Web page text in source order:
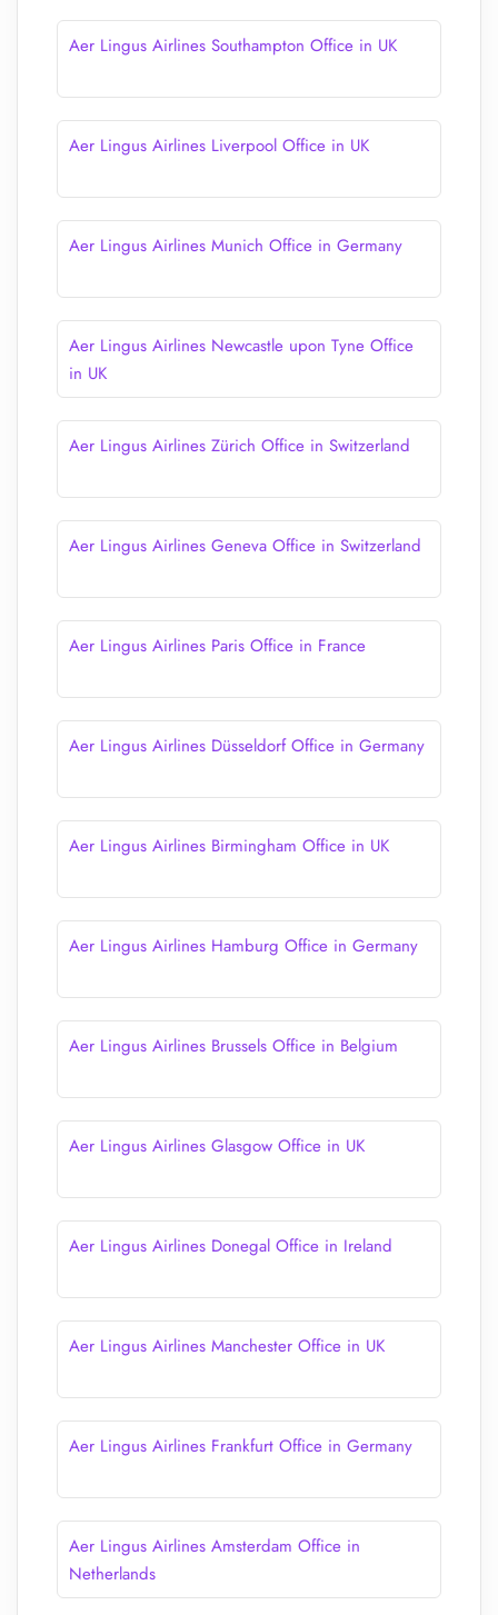
Aer Lingus Airlines Southampton Office in UK
Aer Lingus Airlines Liverpool Office in UK
Aer Lingus Airlines Munich Office in Germany
Aer Lingus Airlines Newcastle upon Tyne Office
in UK
Aer Lingus Airlines Zürich Office in Switzerland
Aer Lingus Airlines Geneva Office in Switzerland
Aer Lingus Airlines Paris Office in France
Aer Lingus Airlines Düsseldorf Office in Germany
Aer Lingus Airlines Birmingham Office in UK
Aer Lingus Airlines Hamburg Office in Germany
Aer Lingus Airlines Brussels Office in Belgium
Aer Lingus Airlines Glasgow Office in UK
Aer Lingus Airlines Donegal Office in Ireland
Aer Lingus Airlines Manchester Office in UK
Aer Lingus Airlines Frankfurt Office in Germany
Aer Lingus Airlines Amsterdam Office in
Netherlands